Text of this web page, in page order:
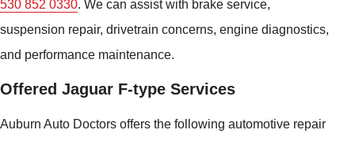
530 852 0330. We can assist with brake service,
suspension repair, drivetrain concerns, engine diagnostics,
and performance maintenance.
Offered Jaguar F-type Services
Auburn Auto Doctors offers the following automotive repair